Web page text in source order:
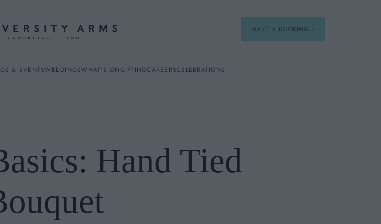
MAKE A BOOKING
A La Carte
& EVENTSWEDDINGSWHAT'S ONGIFTINGCAREERSCELEBRATIONS
Hand Tied